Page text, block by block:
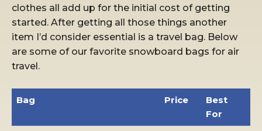
clothes all add up for the initial cost of getting
started. After getting all those things another
item I’d consider essential is a travel bag. Below
are some of our favorite snowboard bags for air
travel.
Bag Price
Best
For